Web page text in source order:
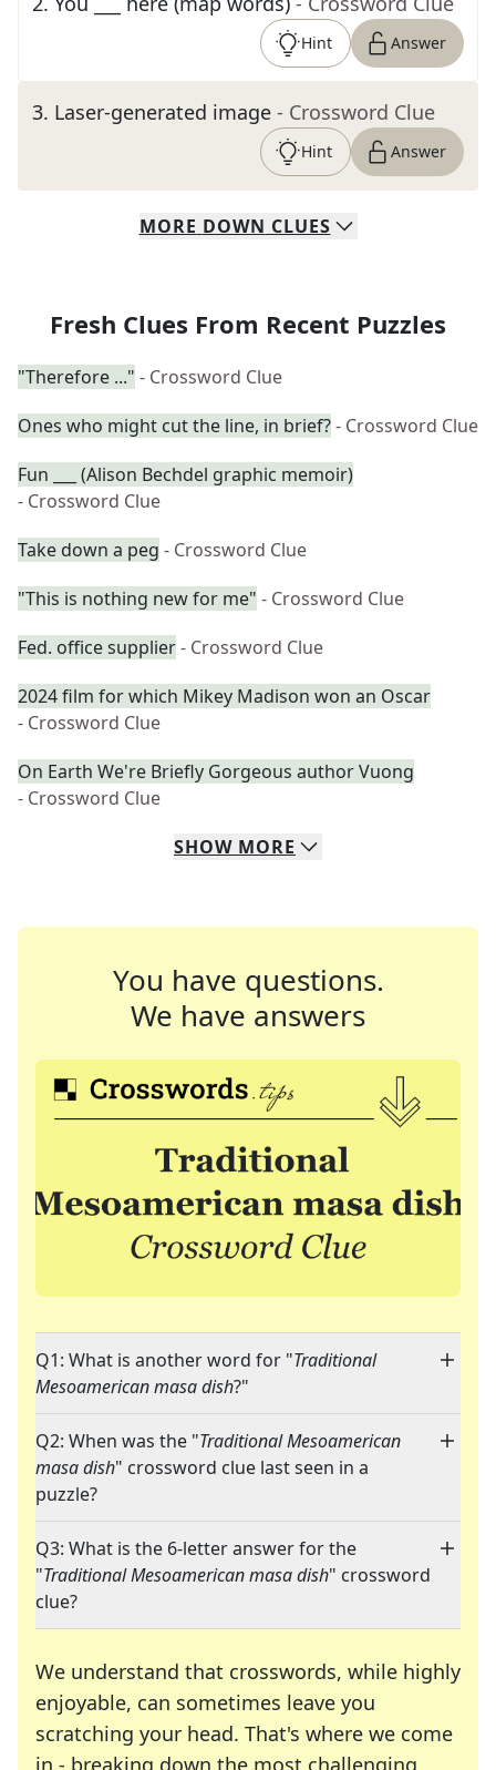
Hint Answer
3. Laser-generated image - Crossword Clue
Hint Answer
MORE DOWN CLUES
Fresh Clues From Recent Puzzles
"Therefore ..." - Crossword Clue
Ones who might cut the line, in brief?- Crossword Clue
Fun ___ (Alison Bechdel graphic memoir)
- Crossword Clue
Take down a peg - Crossword Clue
"This is nothing new for me" - Crossword Clue
Fed. office supplier- Crossword Clue
2024 film for which Mikey Madison won an Oscar
- Crossword Clue
On Earth We're Briefly Gorgeous author Vuong
- Crossword Clue
SHOW MORE
You have questions.
We have answers
Q1: What is another word for "Traditional
Mesoamerican masa dish?"
Q2: When was the "Traditional Mesoamerican
masa dish" crossword clue last seen in a
puzzle?
Q3: What is the 6-letter answer for the
"Traditional Mesoamerican masa dish" crossword
clue?
We understand that crosswords, while highly
enjoyable, can sometimes leave you
scratching your head. That's where we come